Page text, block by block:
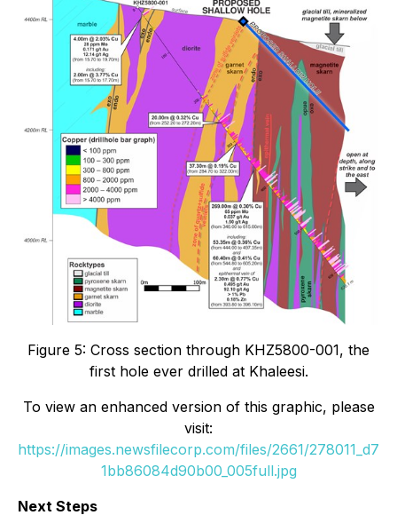
Figure 5: Cross section through KHZ5800-001, the
first hole ever drilled at Khaleesi.
To view an enhanced version of this graphic, please
visit:
https://images.newsfilecorp.com/files/2661/278011_d7
1bb86084d90b00_005full.jpg
Next Steps